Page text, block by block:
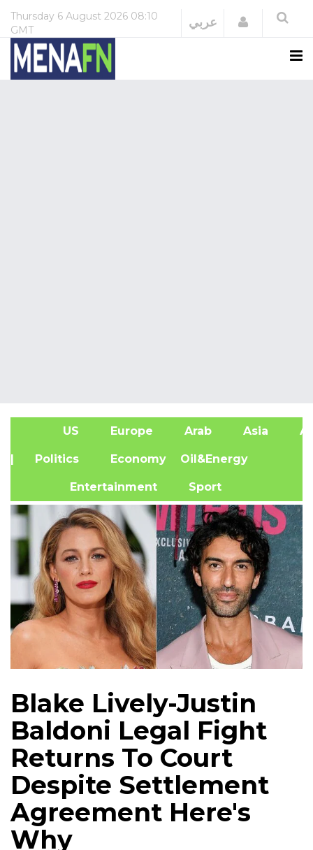
Thursday 6 August 2026 08:10
GMT
عربي Login
US Europe Arab Asia
| Politics Economy Oil&Energy
Entertainment Sport
Blake Lively-Justin
Baldoni Legal Fight
Returns To Court
Despite Settlement
Agreement Here's
Why